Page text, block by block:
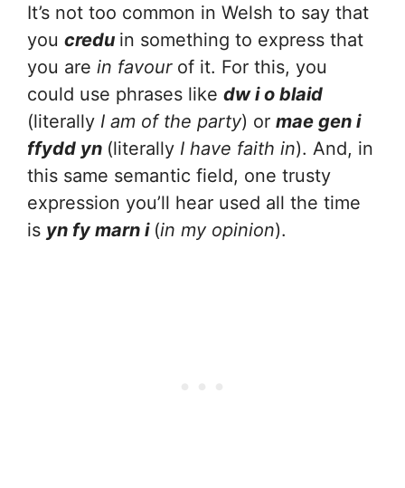
It’s not too common in Welsh to say that
you credu in something to express that
you are in favourof it. For this, you
could use phrases like dw i o blaid
(literally I am of the party) or mae gen i
ffydd yn (literally I have faith in). And, in
this same semantic field, one trusty
expression you’ll hear used all the time
is yn fy marn i (in my opinion).